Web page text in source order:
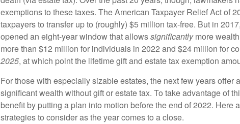
exemptions to these taxes. The American Taxpayer Relief Act of
taxpayers to transfer up to (roughly) $5 million tax-free. But in
opened an eight-year window that allowssignificantlymore
more than $12 million for individuals in 2022 and $24 million for
2025, at which point the lifetime gift and estate tax exemption
For those with especially sizable estates, the next few years offer
significant wealth without gift or estate tax. To take advantage of
benefit by putting a plan into motion before the end of 2022. Here
strategies to consider as the year comes to a close.